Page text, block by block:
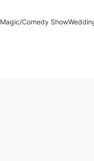
Magic/Comedy Show